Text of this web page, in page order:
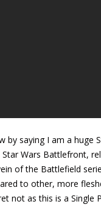
by saying I am a
Wars Battlefront,
of the Battlefield
to other, more
not as this is a Single